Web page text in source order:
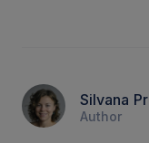
Silvana
Author